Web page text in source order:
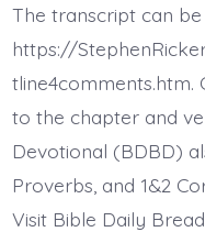
The transcript can
https://
to the chapter and
Devotional (BDBD)
Proverbs, and 1&2
Visit Bible Daily